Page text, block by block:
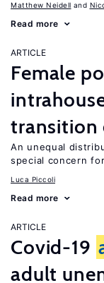
Matthew Neidell
Read more
ARTICLE
Female
transition
An unequal
special concern
Luca Piccoli
Read more
ARTICLE
Covid-19
adult